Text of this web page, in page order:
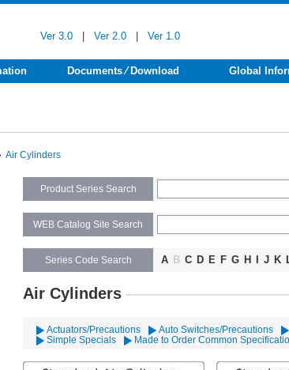
Ver 3.0 Ver 2.0 Ver 1.0
Documents ⁄ Download Global
Air Cylinders
Product Series Search
WEB Catalog Site Search
Series Code Search A B C D E F G H J K
Air Cylinders
Actuators/Precautions Auto Switches/Precautions
Simple Specials
Made to Order Common